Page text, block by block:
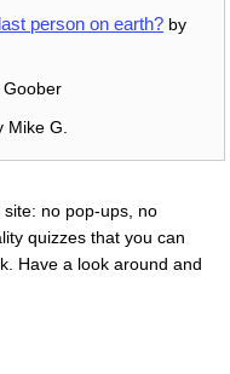
person on earth? by
Goober
Mike G.
no pop-ups, no
quizzes that you can
Have a look around and